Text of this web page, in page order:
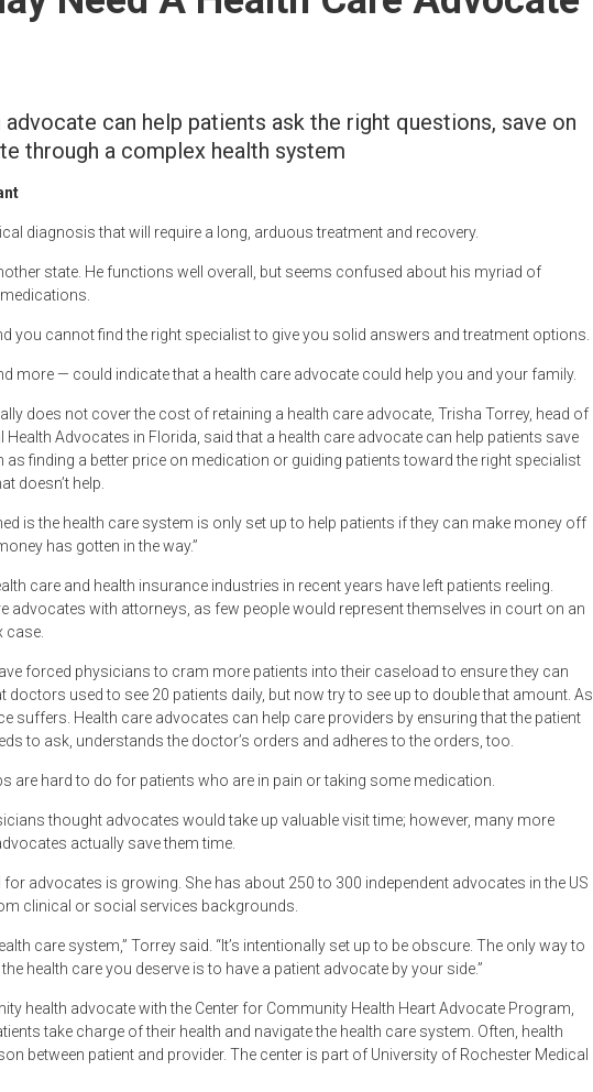
advocate can help patients ask the right questions, save on
through a complex health system
diagnosis that will require a long, arduous treatment and recovery.
state. He functions well overall, but seems confused about his myriad of
you cannot find the right specialist to give you solid answers and treatment options.
more — could indicate that a health care advocate could help you and your family.
does not cover the cost of retaining a health care advocate, Trisha Torrey, head of
Advocates in Florida, said that a health care advocate can help patients save
finding a better price on medication or guiding patients toward the right specialist
doesn’t help.
is the health care system is only set up to help patients if they can make money off
has gotten in the way.”
care and health insurance industries in recent years have left patients reeling.
advocates with attorneys, as few people would represent themselves in court on an
case.
forced physicians to cram more patients into their caseload to ensure they can
doctors used to see 20 patients daily, but now try to see up to double that amount. As
suffers. Health care advocates can help care providers by ensuring that the patient
to ask, understands the doctor’s orders and adheres to the orders, too.
are hard to do for patients who are in pain or taking some medication.
thought advocates would take up valuable visit time; however, many more
actually save them time.
advocates is growing. She has about 250 to 300 independent advocates in the US
clinical or social services backgrounds.
care system,” Torrey said. “It’s intentionally set up to be obscure. The only way to
health care you deserve is to have a patient advocate by your side.”
health advocate with the Center for Community Health Heart Advocate Program,
take charge of their health and navigate the health care system. Often, health
between patient and provider. The center is part of University of Rochester Medical